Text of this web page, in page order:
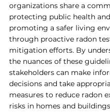
organizations share a
protecting public health and
promoting a safer living
through proactive radon
mitigation efforts. By
the nuances of these
stakeholders can make
decisions and take
measures to reduce radon
risks in homes and